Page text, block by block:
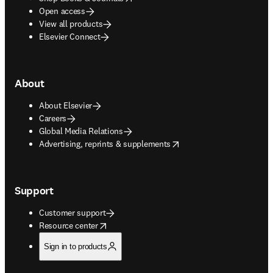
Open access
View all products
Elsevier Connect
About
About Elsevier
Careers
Global Media Relations
Advertising, reprints & supplements
opens in new tab/window
Support
Customer support
Resource center
opens in new tab/window
Sign in to products